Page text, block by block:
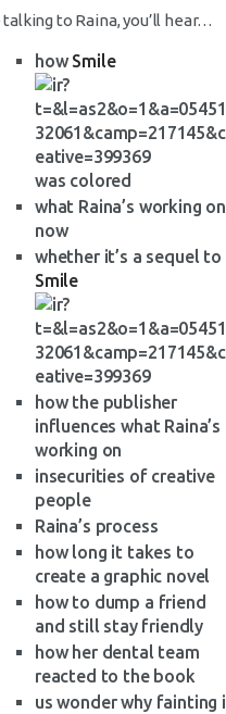
to Raina, you’ll hear…
how Smile
was colored
what Raina’s working on
now
whether it’s a sequel to
Smile
how the publisher
influences what Raina’s
working on
insecurities of creative
people
Raina’s process
how long it takes to
create a graphic novel
how to dump a friend
and still stay friendly
how her dental team
reacted to the book
us wonder why fainting